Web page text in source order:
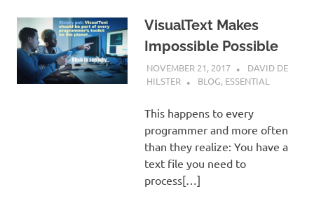
VisualText Makes
Impossible Possible
NOVEMBER 21, 2017
DAVID DE
HILSTER
BLOG, ESSENTIAL
This happens to every
programmer and more often
than they realize: You have a
text file you need to
process[…]